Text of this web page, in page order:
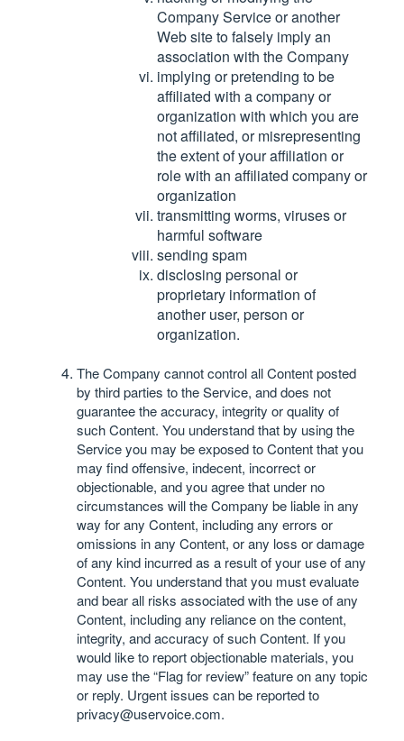
Company Service or another
Web site to falsely imply an
association with the Company
implying or pretending to be
affiliated with a company or
organization with which you are
not affiliated, or misrepresenting
the extent of your affiliation or
role with an affiliated company or
organization
transmitting worms, viruses or
harmful software
sending spam
disclosing personal or
proprietary information of
another user, person or
organization.
The Company cannot control all Content posted
by third parties to the Service, and does not
guarantee the accuracy, integrity or quality of
such Content. You understand that by using the
Service you may be exposed to Content that you
may find offensive, indecent, incorrect or
objectionable, and you agree that under no
circumstances will the Company be liable in any
way for any Content, including any errors or
omissions in any Content, or any loss or damage
of any kind incurred as a result of your use of any
Content. You understand that you must evaluate
and bear all risks associated with the use of any
Content, including any reliance on the content,
integrity, and accuracy of such Content. If you
would like to report objectionable materials, you
may use the “Flag for review” feature on any topic
or reply. Urgent issues can be reported to
privacy@uservoice.com.